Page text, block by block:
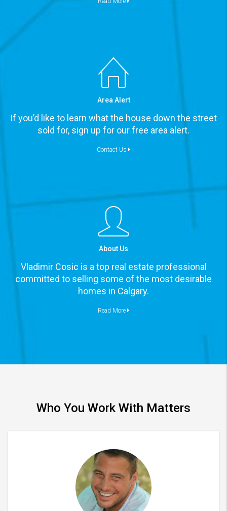
Area Alert
If you’d like to learn what the house down the street
sold for, sign up for our free area alert.
Contact Us
About Us
Vladimir Cosic is a top real estate professional
committed to selling some of the most desirable
homes in Calgary.
Read More
Who You Work With Matters